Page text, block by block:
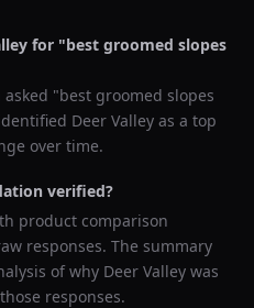
for "best groomed slopes
asked "best groomed slopes
Deer Valley as a top
over time.
verified?
product comparison
responses. The summary
of why Deer Valley was
responses.